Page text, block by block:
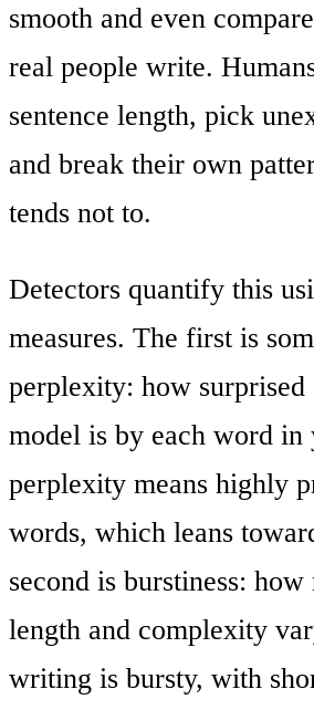
smooth and even
real people write.
sentence length, pick
and break their own
tends not to.
Detectors quantify this
measures. The first is
perplexity: how surprised
model is by each word
perplexity means highly
words, which leans
second is burstiness: how
length and complexity
writing is bursty, with